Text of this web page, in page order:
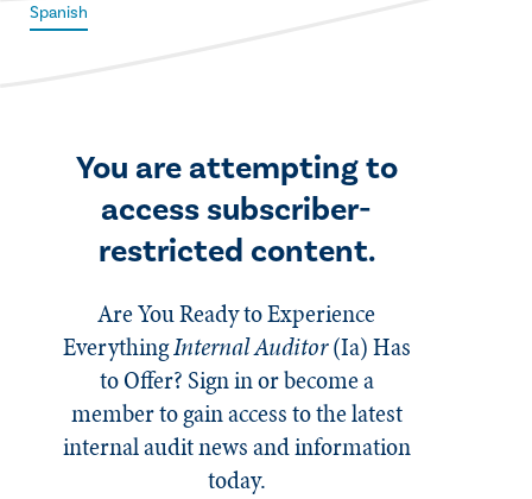
Spanish
You are attempting to
access subscriber-
restricted content.
Are You Ready to Experience
EverythingInternal Auditor(Ia)Has
to Offer? Sign in or become a
member to gain access to the latest
internal audit news and information
today.